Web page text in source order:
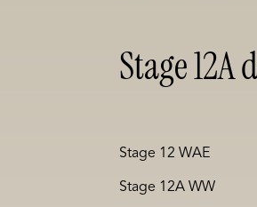
Stage 12A
Stage 12 WAE
Stage 12A WW